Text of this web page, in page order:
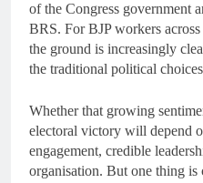
of the Congress government
BRS. For BJP workers
the ground is increasingly
the traditional political
Whether that growing
electoral victory will depend
engagement, credible
organisation. But one thing